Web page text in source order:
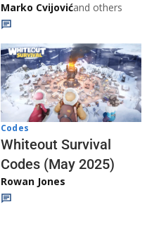
Marko Cvijovićand others
Codes
Whiteout Survival
Codes (May 2025)
Rowan Jones